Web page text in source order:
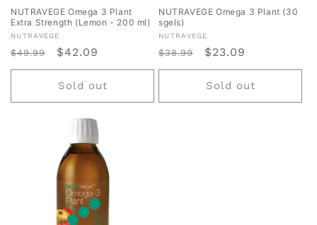
NUTRAVEGE Omega 3 Plant
Extra Strength (Lemon - 200 ml)
Vendor:
NUTRAVEGE
Regular
price
$49.99
Sale
price
$42.09
Sold out
NUTRAVEGE Omega 3 Plant (30
sgels)
Vendor:
NUTRAVEGE
Regular
price
$38.99
Sale
price
$23.09
Sold out